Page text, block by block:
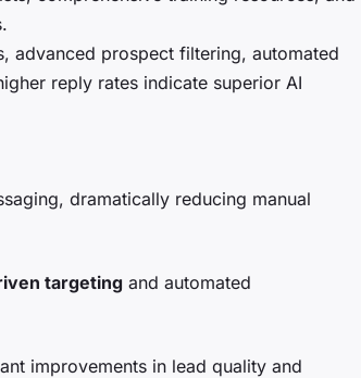
advanced prospect filtering, automated
reply rates indicate superior AI
dramatically reducing manual
targeting and automated
improvements in lead quality and